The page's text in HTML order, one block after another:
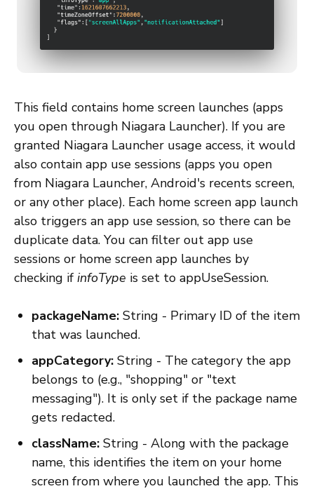
This field contains home screen launches (apps
you open through Niagara Launcher). If you are
granted Niagara Launcher usage access, it would
also contain app use sessions (apps you open
from Niagara Launcher, Android's recents screen,
or any other place). Each home screen app launch
also triggers an app use session, so there can be
duplicate data. You can filter out app use
sessions or home screen app launches by
checking if infoType is set to appUseSession.
packageName: String - Primary ID of the item
that was launched.
appCategory: String - The category the app
belongs to (e.g., "shopping" or "text
messaging"). It is only set if the package name
gets redacted.
className: String - Along with the package
name, this identifies the item on your home
screen from where you launched the app. This